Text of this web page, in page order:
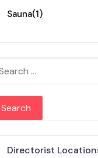
Sauna(1)
for:
Directorist